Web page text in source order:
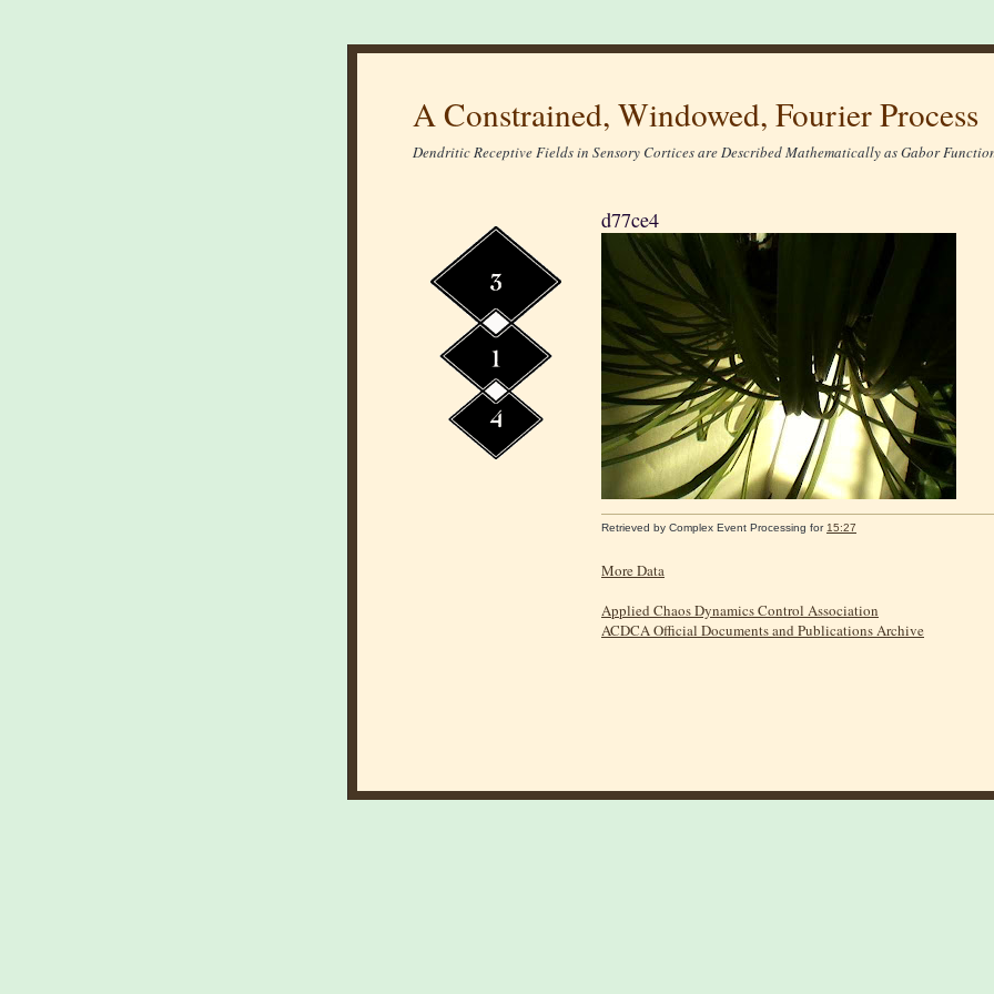
A Constrained, Windowed, Fourier Process
Dendritic Receptive Fields in Sensory Cortices are Described Mathematically as Gabor
d77ce4
Retrieved by Complex Event Processing for 15:27
More Data
Applied Chaos Dynamics Control Association
ACDCA Official Documents and Publications Archive